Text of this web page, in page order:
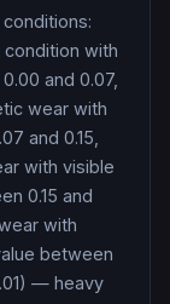
s:
with
and 0.07,
wear with
and 0.15,
with visible
0.15 and
with
between
— heavy